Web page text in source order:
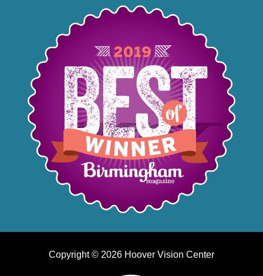
Copyright © 2026 Hoover Vision Center